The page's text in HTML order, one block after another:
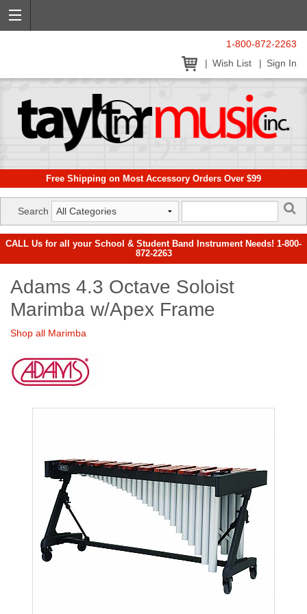
1-800-872-2263
Wish List
Sign In
Free Shipping on Most Accessory Orders Over $99
Search
CALL Us for all your School & Student Band Instrument Needs! 1-800-
872-2263
Adams 4.3 Octave Soloist
Marimba w/Apex Frame
Shop all Marimba